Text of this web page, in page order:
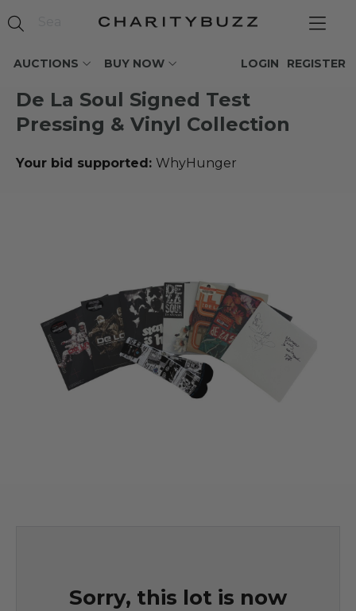
AUCTIONS BUY NOW REGISTER
LOGIN
De La Soul Signed Test
Pressing & Vinyl Collection
Your bid supported: WhyHunger
Sorry, this lot is now